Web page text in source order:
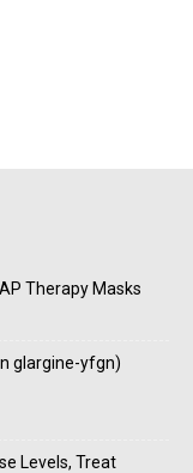
Therapy Masks
glargine-yfgn)
Levels, Treat